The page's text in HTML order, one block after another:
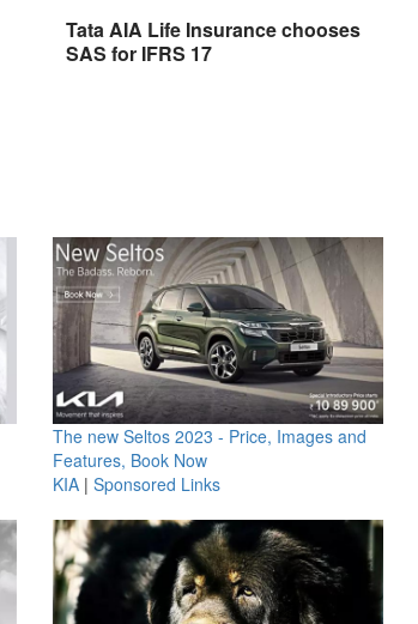
Tata AIA Life Insurance chooses
SAS for IFRS 17
The new Seltos 2023 - Price, Images and
Features, Book Now
KIA| Sponsored Links